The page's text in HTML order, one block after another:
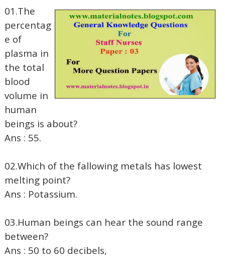
01.The
percentag
e of
plasma in
the total
blood
volume in
human
beings is about?
Ans : 55.
02.Which of the fallowing metals has lowest
melting point?
Ans : Potassium.
03.Human beings can hear the sound range
between?
Ans : 50 to 60 decibels,